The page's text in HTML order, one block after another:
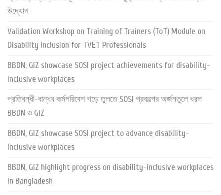
উদ্যোগ
Validation Workshop on Training of Trainers (ToT) Module on
Disability Inclusion for TVET Professionals
BBDN, GIZ showcase SOSI project achievements for disability-
inclusive workplaces
প্রতিবন্ধী-বান্ধব কর্মপরিবেশ গড়ে তুলতে SOSI প্রকল্পের অর্জনতুলে ধরল
BBDN ও GIZ
BBDN, GIZ showcase SOSI project to advance disability-
inclusive workplaces
BBDN, GIZ highlight progress on disability-inclusive workplaces
in Bangladesh